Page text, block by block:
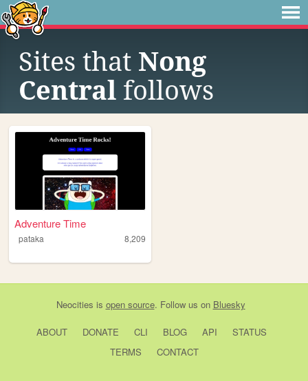
Sites that Nong
Central follows
Adventure Time
pataka 8,209
Neocities is open source. Follow us on Bluesky
ABOUT DONATE CLI BLOG API
STATUS
TERMS
CONTACT